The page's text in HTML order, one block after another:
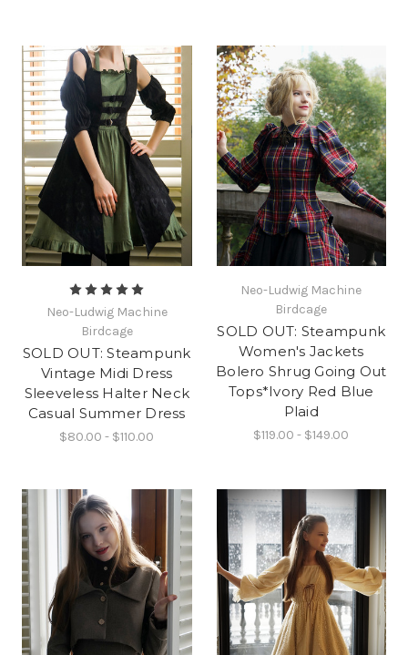
Neo-Ludwig Machine
Birdcage
SOLD OUT: Steampunk
Vintage Midi Dress
Sleeveless Halter Neck
Casual Summer Dress
$80.00 - $110.00
Neo-Ludwig Machine
Birdcage
SOLD OUT: Steampunk
Women's Jackets
Bolero Shrug Going Out
Tops*Ivory Red Blue
Plaid
$119.00 - $149.00